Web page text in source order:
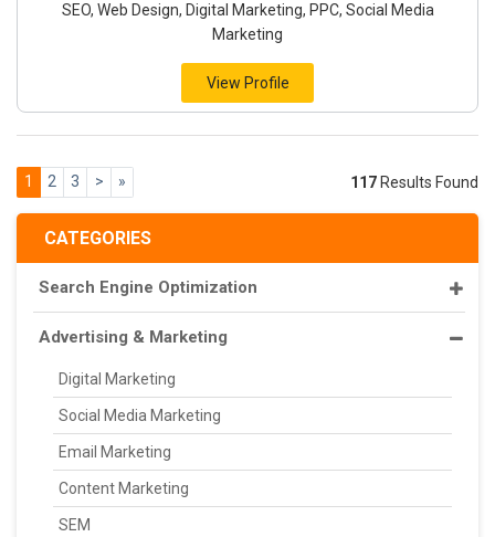
CATEGORIES
Search Engine Optimization
Advertising & Marketing
Digital Marketing
Social Media Marketing
Email Marketing
Content Marketing
SEM
SEO, Web Design, Digital Marketing, PPC, Social Media
Marketing
View Profile
1 2 3 > » 117 Results Found